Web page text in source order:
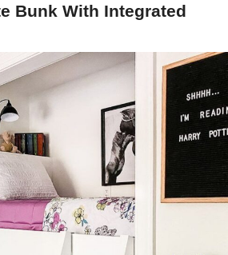
Bunk With Integrated